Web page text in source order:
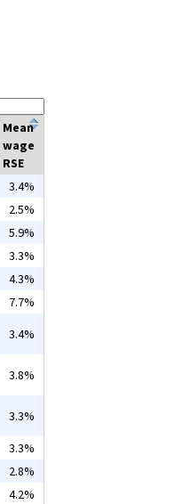
Mean
wage
RSE
3.4%
2.5%
5.9%
3.3%
4.3%
7.7%
3.4%
3.8%
3.3%
3.3%
2.8%
4.2%